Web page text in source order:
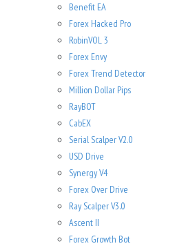
Benefit EA
Forex Hacked Pro
RobinVOL 3
Forex Envy
Forex Trend Detector
Million Dollar Pips
RayBOT
CabEX
Serial Scalper V2.0
USD Drive
Synergy V4
Forex Over Drive
Ray Scalper V3.0
Ascent II
Forex Growth Bot